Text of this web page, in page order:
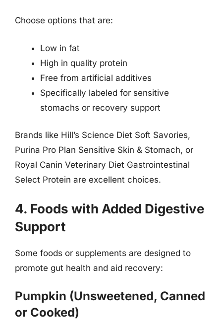
Choose options that are:
Low in fat
High in quality protein
Free from artificial additives
Specifically labeled for sensitive
stomachs or recovery support
Brands like Hill’s Science Diet Soft Savories,
Purina Pro Plan Sensitive Skin & Stomach, or
Royal Canin Veterinary Diet Gastrointestinal
Select Protein are excellent choices.
4. Foods with Added Digestive
Support
Some foods or supplements are designed to
promote gut health and aid recovery:
Pumpkin (Unsweetened, Canned
or Cooked)